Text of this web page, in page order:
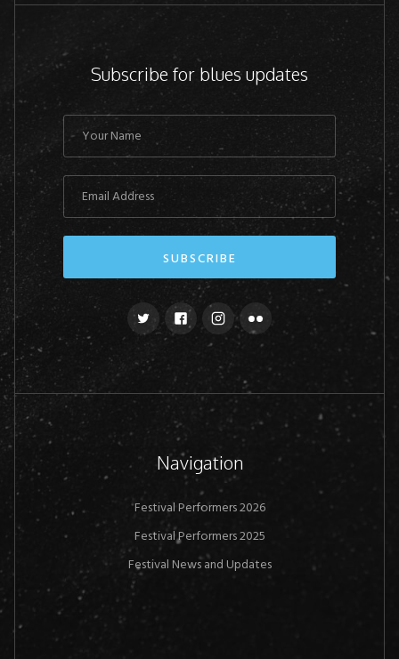
Subscribe for blues updates
Navigation
Festival Performers 2026
Festival Performers 2025
Festival News and Updates